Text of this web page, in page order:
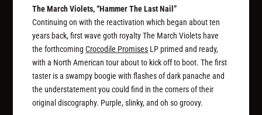
The March Violets, “Hammer The Last Nail”
Continuing on with the reactivation which began about ten
years back, first wave goth royalty The March Violets have
the forthcomingCrocodile Promises LP primed and ready,
with a North American tour about to kick off to boot. The first
taster is a swampy boogie with flashes of dark panache and
the understatement you could find in the corners of their
original discography. Purple, slinky, and oh so groovy.